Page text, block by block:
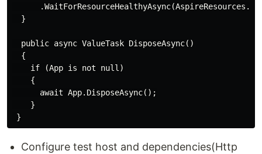
  }
  public async ValueTask DisposeAsync()
  {
    if (App is not null)
    {
      await App.DisposeAsync();
    }
Configure test host and dependencies(Http